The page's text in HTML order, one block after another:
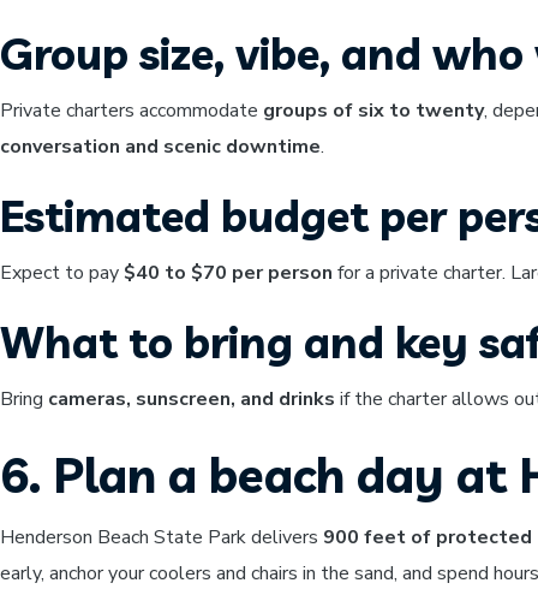
Group size, vibe, and
Private charters accommodate groups of six to twenty,
conversation and scenic downtime.
Estimated budget per
Expect to pay $40 to $70 per person for a private charter.
What to bring and key
Bring cameras, sunscreen, and drinks if the charter allows
6. Plan a beach day at
Henderson Beach State Park delivers 900 feet of protected
early, anchor your coolers and chairs in the sand, and spend